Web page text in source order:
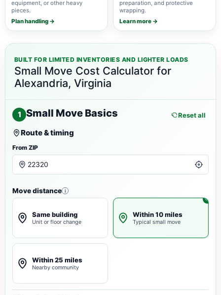
equipment, or other heavy
pieces.
Plan handling →
preparation, and protective
wrapping.
Learn more →
BUILT FOR LIMITED INVENTORIES AND LIGHTER LOADS
Small Move Cost Calculator for
Alexandria, Virginia
1 Small Move Basics Reset all
Route & timing
From ZIP
Move distance i
Same building
Unit or floor change
Within 10 miles
Typical small move
Within 25 miles
Nearby community